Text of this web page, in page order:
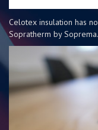
Celotex insulation has
Sopratherm by